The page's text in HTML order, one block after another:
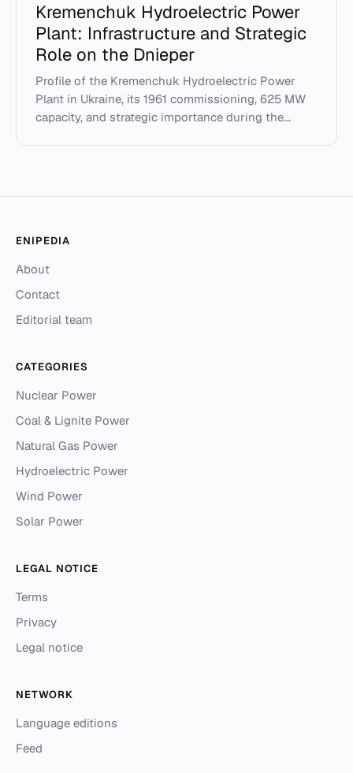
Kremenchuk Hydroelectric Power
Plant: Infrastructure and Strategic
Role on the Dnieper
Profile of the Kremenchuk Hydroelectric Power
Plant in Ukraine, its 1961 commissioning, 625 MW
capacity, and strategic importance during the...
ENIPEDIA
About
Contact
Editorial team
CATEGORIES
Nuclear Power
Coal & Lignite Power
Natural Gas Power
Hydroelectric Power
Wind Power
Solar Power
LEGAL NOTICE
Terms
Privacy
Legal notice
NETWORK
Language editions
Feed